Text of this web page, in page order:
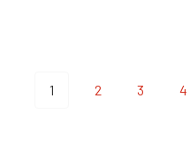
1 2 3 4